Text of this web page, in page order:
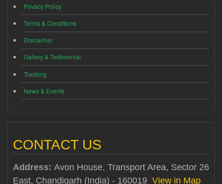
Privacy Policy
Terms & Conditions
Disclaimer
Gallery & Testimonial
Tracking
News & Events
CONTACT US
Address: Avon House, Transport Area, Sector 26
East, Chandigarh (India) - 160019 View in Map